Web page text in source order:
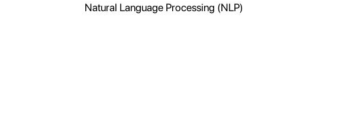
Natural Language Processing (NLP)